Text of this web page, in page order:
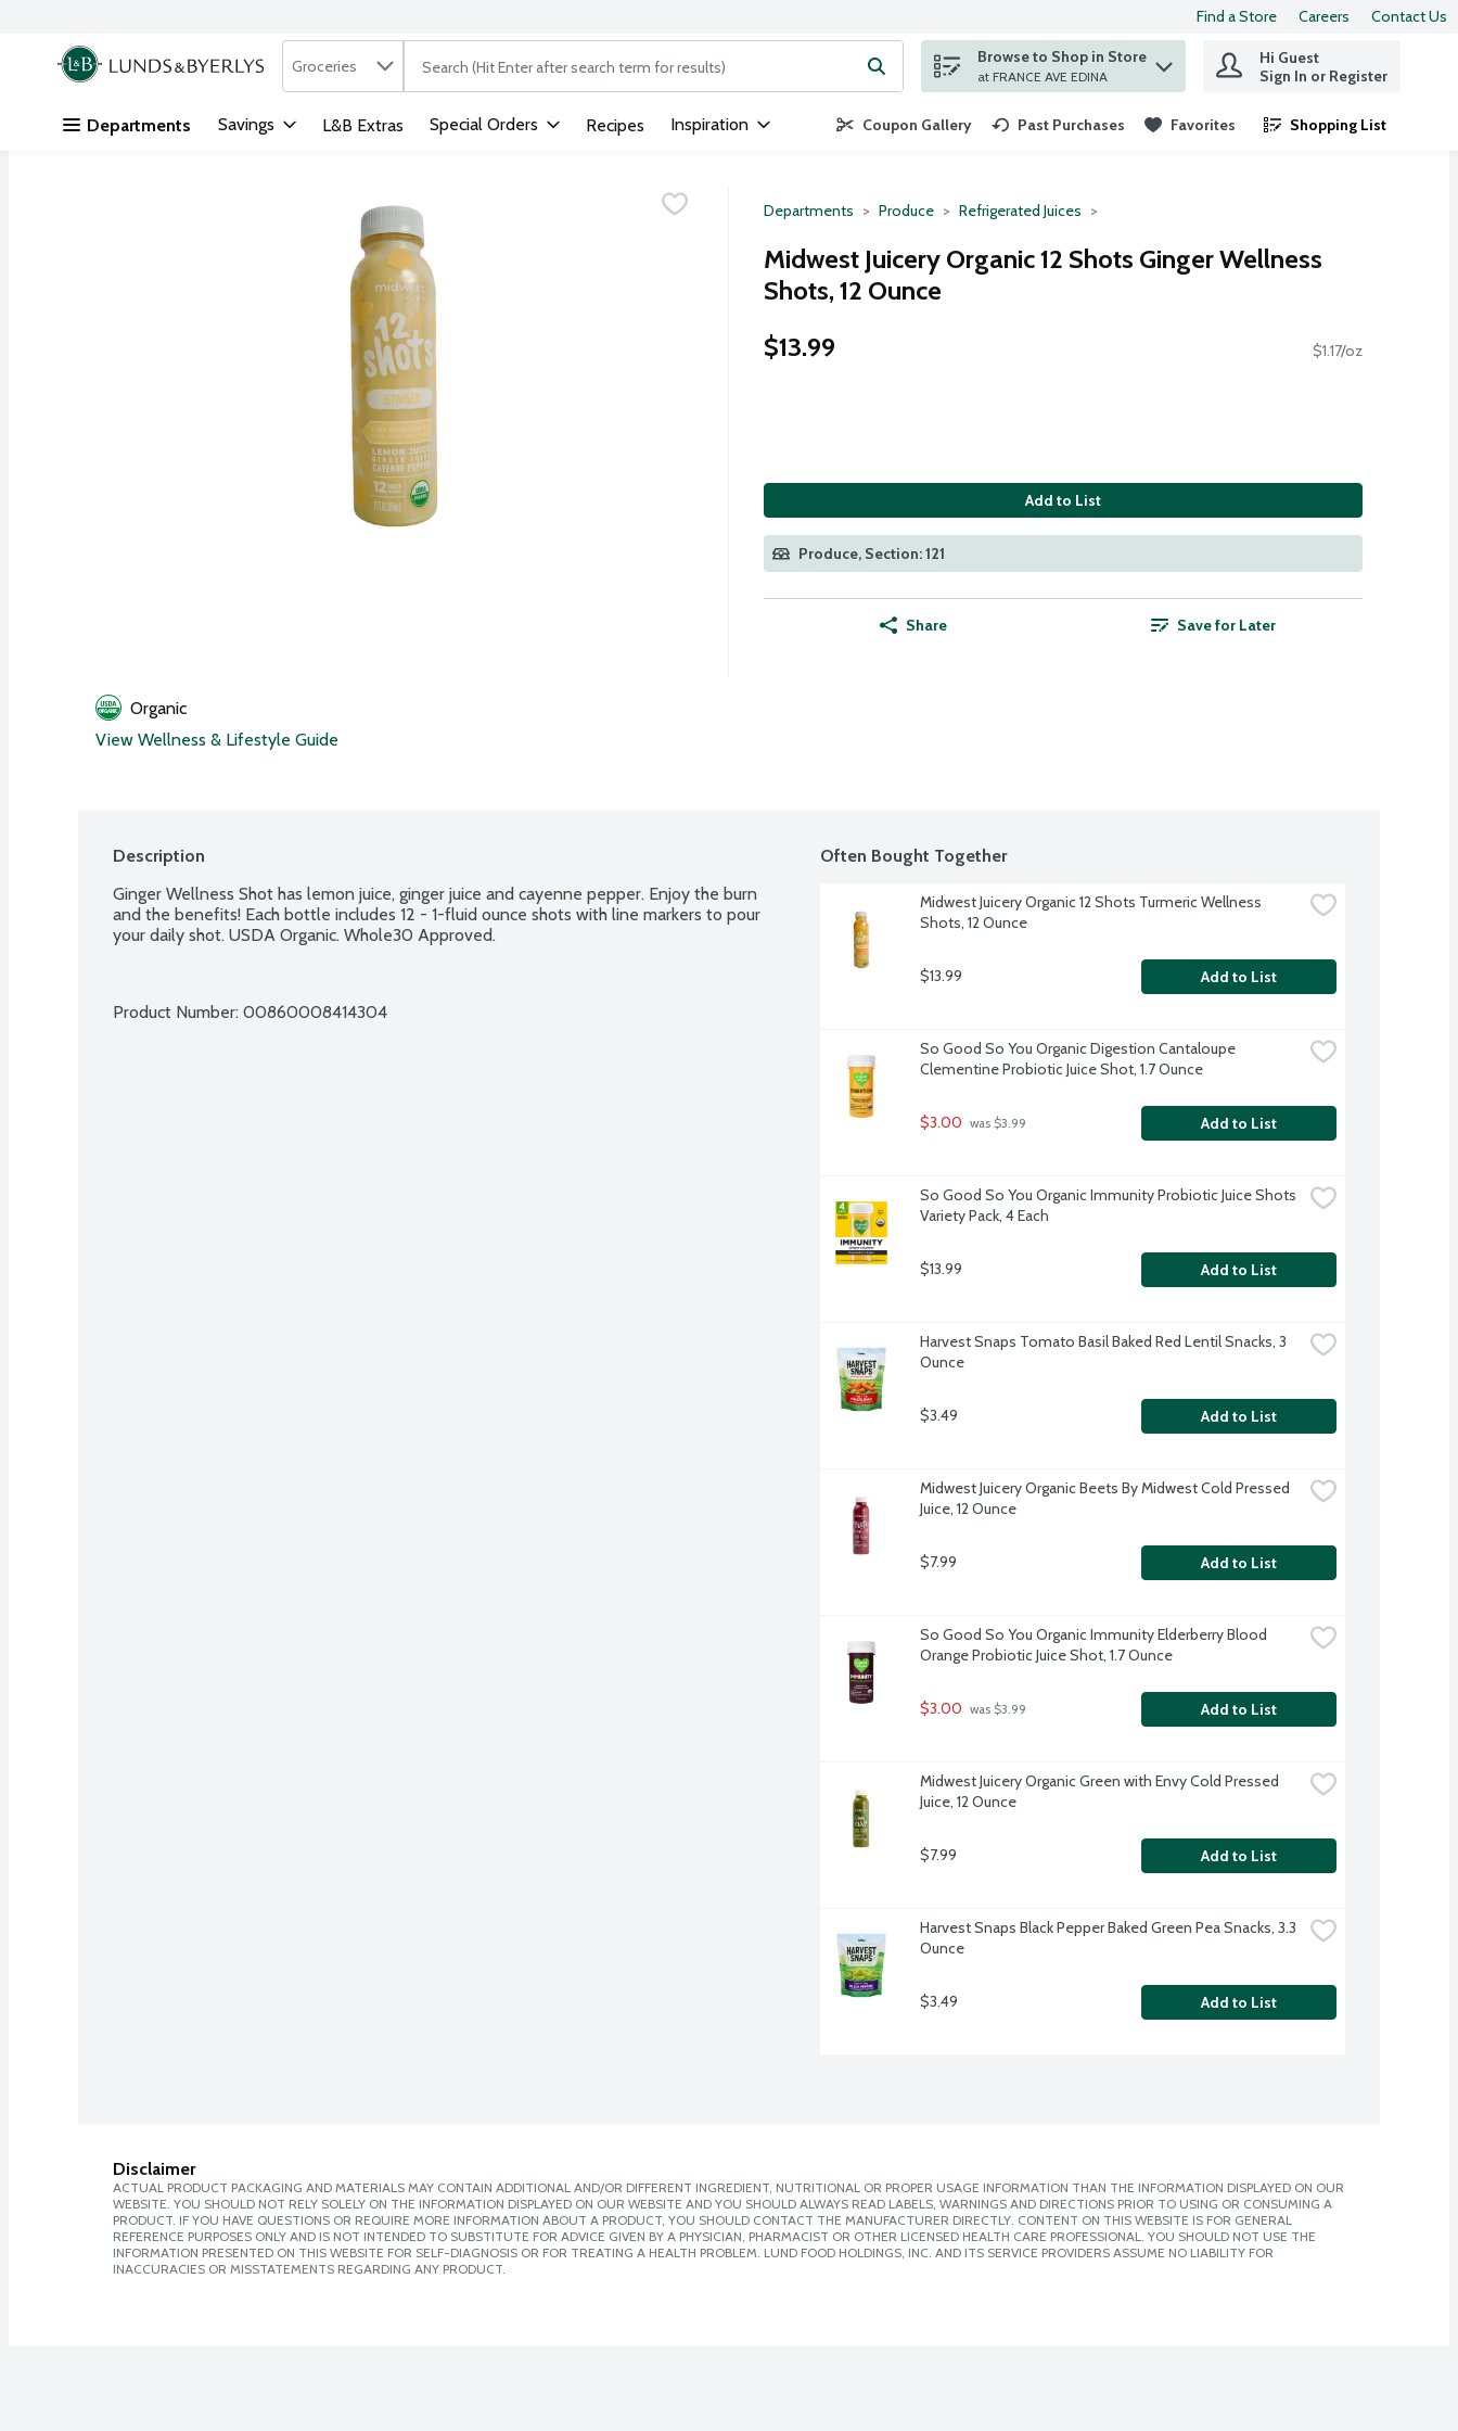
Skip header to page content
Find a Store Careers Contact Us
.
Search in
Groceries The following text field is used to search for items. Type your search term to find items.
Browse to Shop in Store
at FRANCE AVE EDINA
Hi Guest
Sign In or Register
Departments Savings L&B Extras Special Orders Recipes Inspiration Coupon Gallery Past Purchases Favorites Shopping List
.
Departments Produce Refrigerated Juices
Midwest Juicery Organic 12 Shots Ginger Wellness
Shots, 12 Ounce
$13.99
$1.17/oz
Add to List
Produce, Section: 121
Share Save for Later
Organic
View Wellness & Lifestyle Guide
Description
Ginger Wellness Shot has lemon juice, ginger juice and cayenne pepper. Enjoy the burn
and the benefits! Each bottle includes 12 - 1-fluid ounce shots with line markers to pour
your daily shot. USDA Organic. Whole30 Approved.
Product Number: 00860008414304
Often Bought Together
Midwest Juicery Organic 12 Shots Turmeric Wellness
Shots, 12 Ounce
$13.99 Add to List
So Good So You Organic Digestion Cantaloupe
Clementine Probiotic Juice Shot, 1.7 Ounce
$3.00 was $3.99 Add to List
So Good So You Organic Immunity Probiotic Juice Shots
Variety Pack, 4 Each
$13.99 Add to List
Harvest Snaps Tomato Basil Baked Red Lentil Snacks, 3
Ounce
$3.49 Add to List
Midwest Juicery Organic Beets By Midwest Cold Pressed
Juice, 12 Ounce
$7.99 Add to List
So Good So You Organic Immunity Elderberry Blood
Orange Probiotic Juice Shot, 1.7 Ounce
$3.00 was $3.99 Add to List
Midwest Juicery Organic Green with Envy Cold Pressed
Juice, 12 Ounce
$7.99 Add to List
Harvest Snaps Black Pepper Baked Green Pea Snacks, 3.3
Ounce
$3.49 Add to List
Disclaimer
ACTUAL PRODUCT PACKAGING AND MATERIALS MAY CONTAIN ADDITIONAL AND/OR DIFFERENT INGREDIENT, NUTRITIONAL OR PROPER USAGE INFORMATION THAN THE INFORMATION DISPLAYED ON OUR
WEBSITE. YOU SHOULD NOT RELY SOLELY ON THE INFORMATION DISPLAYED ON OUR WEBSITE AND YOU SHOULD ALWAYS READ LABELS, WARNINGS AND DIRECTIONS PRIOR TO USING OR CONSUMING A
PRODUCT. IF YOU HAVE QUESTIONS OR REQUIRE MORE INFORMATION ABOUT A PRODUCT, YOU SHOULD CONTACT THE MANUFACTURER DIRECTLY. CONTENT ON THIS WEBSITE IS FOR GENERAL
REFERENCE PURPOSES ONLY AND IS NOT INTENDED TO SUBSTITUTE FOR ADVICE GIVEN BY A PHYSICIAN, PHARMACIST OR OTHER LICENSED HEALTH CARE PROFESSIONAL. YOU SHOULD NOT USE THE
INFORMATION PRESENTED ON THIS WEBSITE FOR SELF-DIAGNOSIS OR FOR TREATING A HEALTH PROBLEM. LUND FOOD HOLDINGS, INC. AND ITS SERVICE PROVIDERS ASSUME NO LIABILITY FOR
INACCURACIES OR MISSTATEMENTS REGARDING ANY PRODUCT.